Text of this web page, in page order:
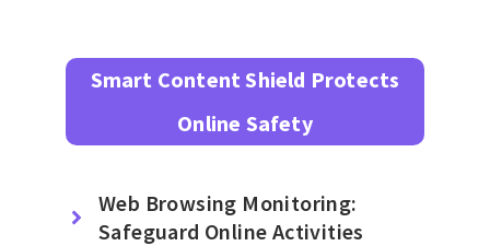
Smart Content Shield Protects
Online Safety
Web Browsing Monitoring:
Safeguard Online Activities